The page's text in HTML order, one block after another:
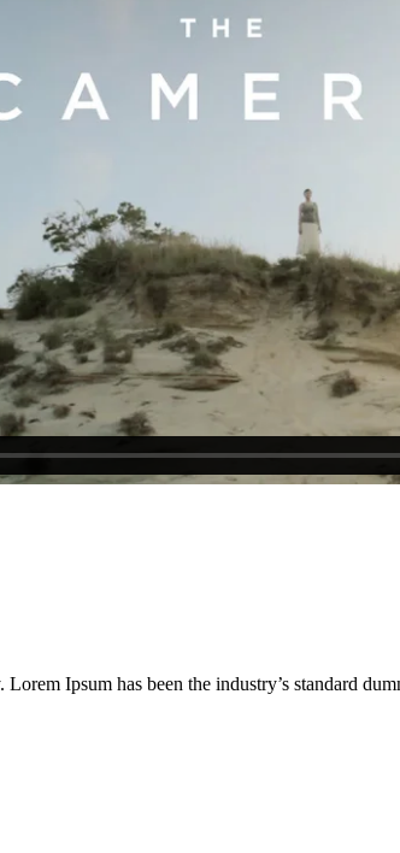
Ipsum has been the industry’s standard